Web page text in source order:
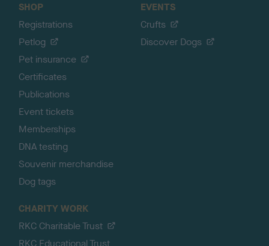
SHOP
Registrations
Petlog
Pet insurance
Certificates
Publications
Event tickets
Memberships
DNA testing
Souvenir merchandise
Dog tags
EVENTS
Crufts
Discover Dogs
CHARITY WORK
RKC Charitable Trust
RKC Educational Trust